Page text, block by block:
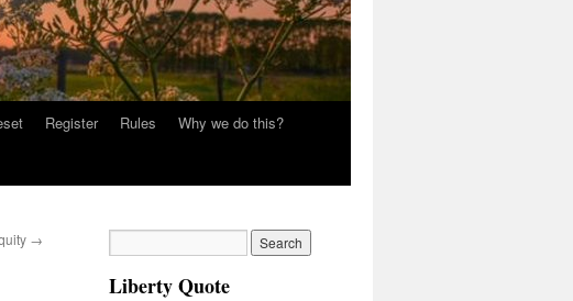
Register Rules
Why we do this?
→
Liberty Quote